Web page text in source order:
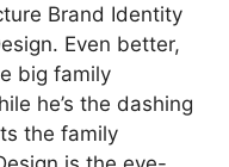
Brand Identity
Even better,
big family
he’s the dashing
the family